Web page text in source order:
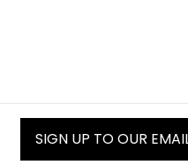
SIGN UP TO OUR